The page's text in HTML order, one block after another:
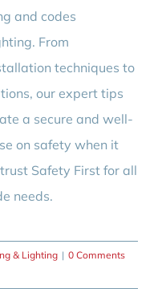
and codes
From
techniques to
our expert tips
a secure and well-
on safety when it
Safety First for all
needs.
& Lighting | 0 Comments